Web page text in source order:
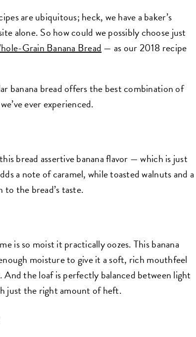
are ubiquitous; heck, we have a baker’s
alone. So how could we possibly choose just
Grain Banana Bread— as our 2018 recipe
banana bread offers the best combination of
ever experienced.
bread assertive banana flavor — which is just
a note of caramel, while toasted walnuts and a
the bread’s taste.
is so moist it practically oozes. This banana
moisture to give it a soft, rich mouthfeel
the loaf is perfectly balanced between light
just the right amount of heft.